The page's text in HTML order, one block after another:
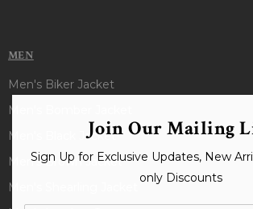
MEN
Men's Biker Jacket
Men's Bomber Jacket
Men's Black Jacket
Men's Brown Jacket
Men's Shearling Jacket
Join Our Mailing
Sign Up for Exclusive Updates, New
only Discounts